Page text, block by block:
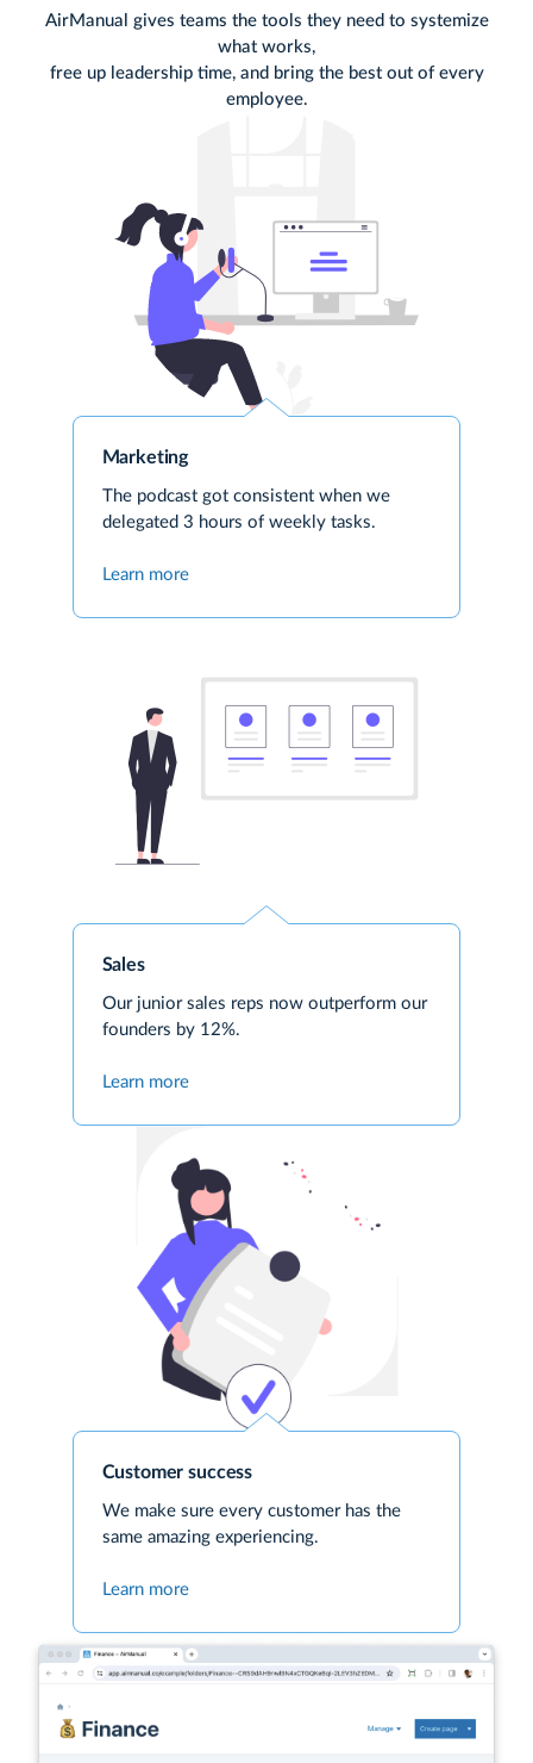
AirManual gives teams the tools they need to systemize
what works,
freeup leadership time, and bring the best out of every
employee.
Marketing
The podcast got consistent when we
delegated 3 hours of weekly tasks.
Learn more
Sales
Our junior sales reps now outperform our
founders by 12%.
Learn more
Customer success
We make sure every customer has the
same amazing experiencing.
Learn more